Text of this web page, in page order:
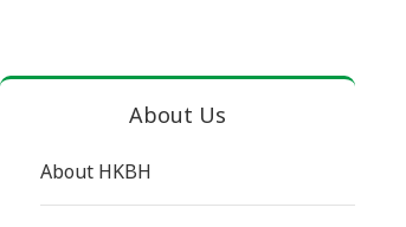
About Us
About HKBH